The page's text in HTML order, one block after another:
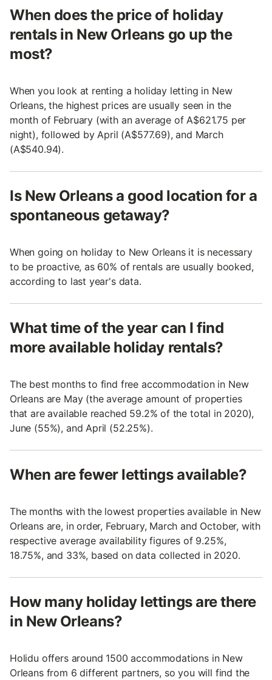
When does the price of holiday
rentals in New Orleans go up the
most?
When you look at renting a holiday letting in New
Orleans, the highest prices are usually seen in the
month of February (with an average of A$621.75 per
night), followed by April (A$577.69), and March
(A$540.94).
Is New Orleans a good location for a
spontaneous getaway?
When going on holiday to New Orleans it is necessary
to be proactive, as 60% of rentals are usually booked,
according to last year's data.
What time of the year can I find
more available holiday rentals?
The best months to find free accommodation in New
Orleans are May (the average amount of properties
that are available reached 59.2% of the total in 2020),
June (55%), and April (52.25%).
When are fewer lettings available?
The months with the lowest properties available in New
Orleans are, in order, February, March and October, with
respective average availability figures of 9.25%,
18.75%, and 33%, based on data collected in 2020.
How many holiday lettings are there
in New Orleans?
Holidu offers around 1500 accommodations in New
Orleans from 6 different partners, so you will find the